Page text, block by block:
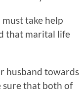
take help
that marital life
husband towards
sure that both of